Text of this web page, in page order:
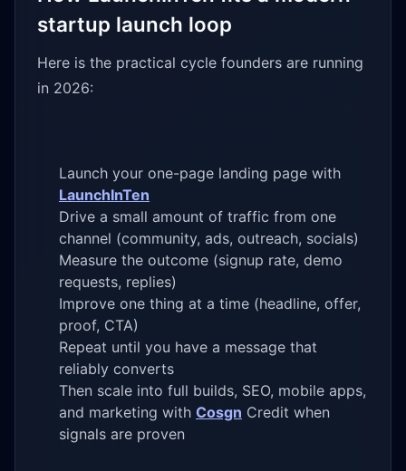
startup launch loop
Here is the practical cycle founders are running
in 2026:
Launch your one-page landing page with
LaunchInTen
Drive a small amount of traffic from one
channel (community, ads, outreach, socials)
Measure the outcome (signup rate, demo
requests, replies)
Improve one thing at a time (headline, offer,
proof, CTA)
Repeat until you have a message that
reliably converts
Then scale into full builds, SEO, mobile apps,
and marketing with Cosgn Credit when
signals are proven